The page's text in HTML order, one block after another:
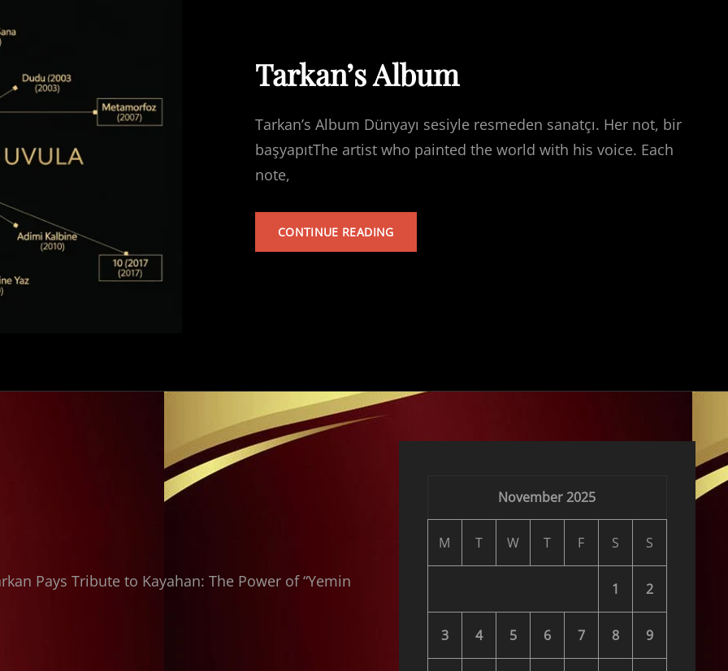
Tarkan’s Album
Tarkan’s Album Dünyayı sesiyle resmeden sanatçı. Her not, bir
başyapıtThe artist who painted the world with his voice. Each
note,
CONTINUE READINGTARKAN’S
Pays Tribute to Kayahan: The Power of “Yemin
November 2025
M T W T F S S
1 2
3 4 5 6 7 8 9